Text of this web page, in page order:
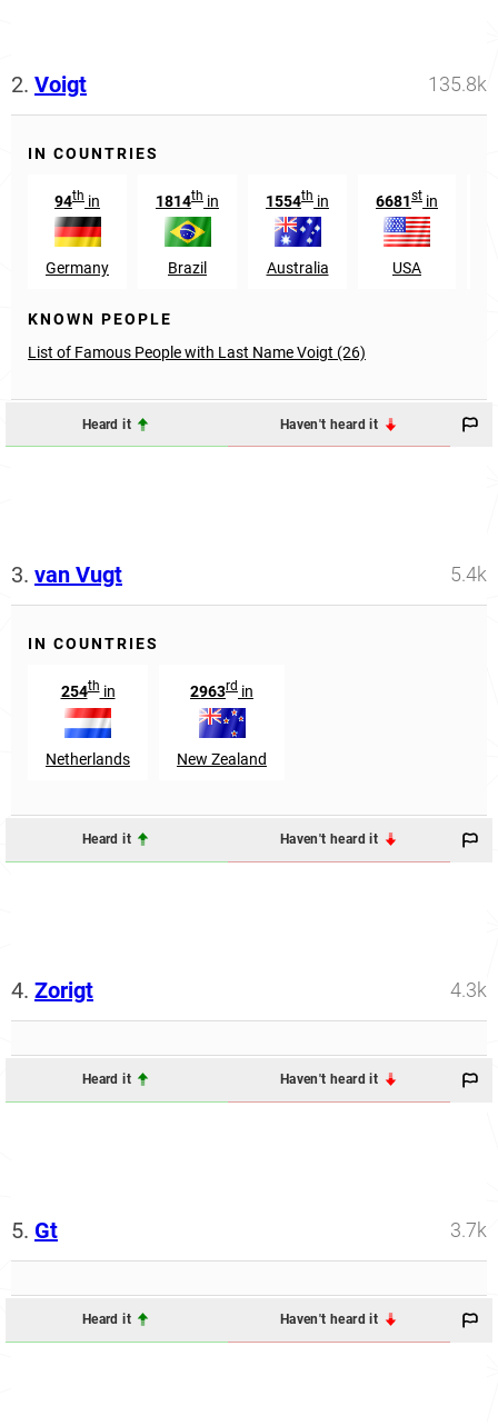
2. Voigt 135.8k
IN COUNTRIES
94th in
Germany
1814th in
Brazil
1554th in
Australia
6681st in
USA
KNOWN PEOPLE
List of Famous People with Last Name Voigt (26)
Heard it Haven't heard it
3. van Vugt 5.4k
IN COUNTRIES
254thin
Netherlands
2963rd in
New Zealand
Heard it Haven't heard it
4. Zorigt 4.3k
Heard it Haven't heard it
5. Gt 3.7k
Heard it Haven't heard it